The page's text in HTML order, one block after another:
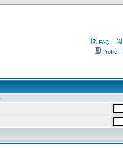
FAQ
Profile